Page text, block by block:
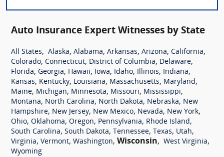
Auto Insurance Expert Witnesses by State
All States, Alaska, Alabama, Arkansas, Arizona, California,
Colorado, Connecticut, District of Columbia, Delaware,
Florida, Georgia, Hawaii, Iowa, Idaho, Illinois, Indiana,
Kansas, Kentucky, Louisiana, Massachusetts, Maryland,
Maine, Michigan, Minnesota, Missouri, Mississippi,
Montana, North Carolina, North Dakota, Nebraska, New
Hampshire, New Jersey, New Mexico, Nevada, New York,
Ohio, Oklahoma, Oregon, Pennsylvania, Rhode Island,
South Carolina, South Dakota, Tennessee, Texas, Utah,
Virginia, Vermont, Washington, Wisconsin, West Virginia,
Wyoming